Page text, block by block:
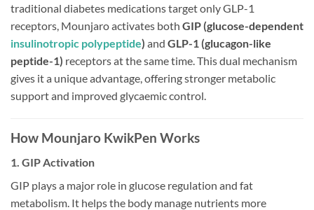
traditional diabetes medications target only GLP-1
receptors, Mounjaro activates both GIP (glucose-dependent
insulinotropic polypeptide) and GLP-1 (glucagon-like
peptide-1) receptors at the same time. This dual mechanism
gives it a unique advantage, offering stronger metabolic
support and improved glycaemic control.
How Mounjaro KwikPen Works
1. GIP Activation
GIP plays a major role in glucose regulation and fat
metabolism. It helps the body manage nutrients more